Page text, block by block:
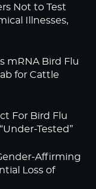
Not to Test
Illnesses,
mRNA Bird Flu
for Cattle
For Bird Flu
Tested”
Affirming
Loss of